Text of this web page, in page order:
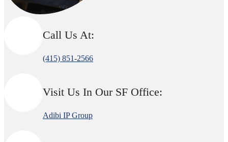
Call Us At:
(415) 851-2566
Visit Us In Our SF Office:
Adibi IP Group